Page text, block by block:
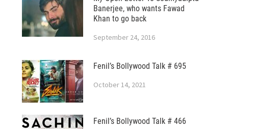
Banerjee, who wants Fawad
Khan to go back
September 24, 2016
Fenil’s Bollywood Talk # 695
October 14, 2021
Fenil’s Bollywood Talk # 466